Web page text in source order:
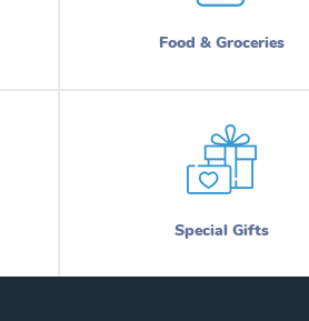
Food & Groceries
Special Gifts